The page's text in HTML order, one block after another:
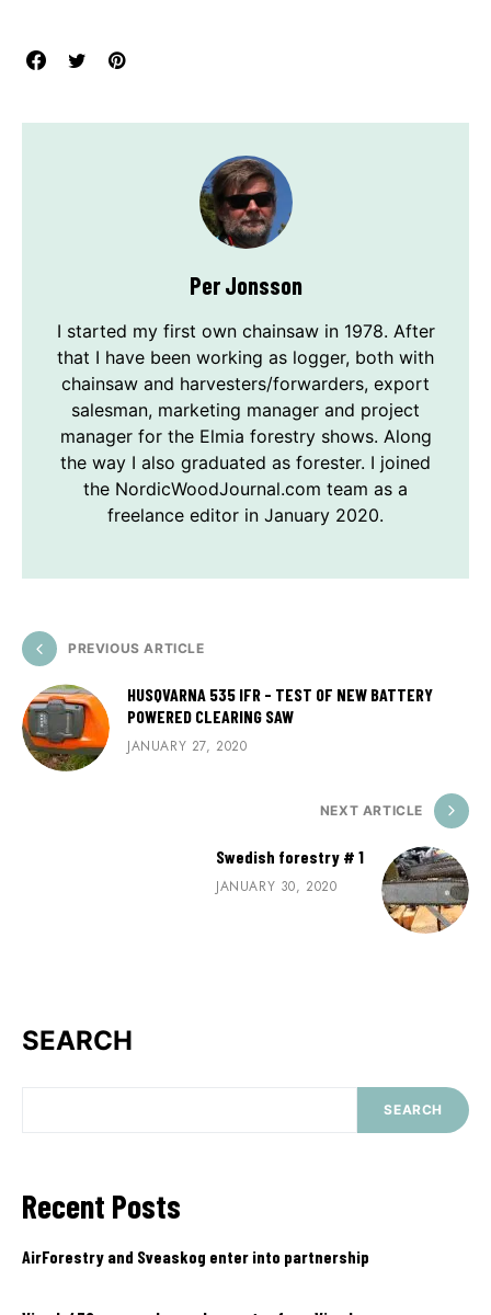
Per Jonsson
I started my first own chainsaw in 1978. After
that I have been working as logger, both with
chainsaw and harvesters/forwarders, export
salesman, marketing manager and project
manager for the Elmia forestry shows. Along
the way I also graduated as forester. I joined
the NordicWoodJournal.com team as a
freelance editor in January 2020.
PREVIOUS ARTICLE
HUSQVARNA 535 IFR - TEST OF NEW BATTERY
POWERED CLEARING SAW
JANUARY 27, 2020
NEXT ARTICLE
Swedish forestry # 1
JANUARY 30, 2020
SEARCH
SEARCH
Recent Posts
AirForestry and Sveaskog enter into partnership